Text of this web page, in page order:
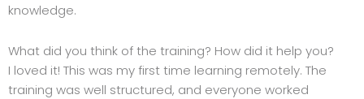
knowledge.
What did you think of the training? How did it help you?
I loved it! This was my first time learning remotely. The
training was well structured, and everyone worked